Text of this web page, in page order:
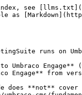
7-validate-the-migration)
* [Step 8: Upgrade additional environments](#step-8-upgrade-additional-environments)
* [Overview of the key changes in paths, scripts, namespaces, etc.](#key-changes)

## **Step 1: Set up a local environment**

The first step is to migrate from uMarketingSuite to Umbraco Engage in a local environment. This will be done using a copy of your production environment.

1. Backup your database from the production environment.
2. Restore the database locally.

## Step 2: Prerequisites Check

In this step, you need to check the Database state to see if the existing data can be migrated to Umbraco Engage.

{% hint style="info" %}
Are you using separate databases for uMarketingSuite and Umbraco? In that case, run the first group of checks on the Umbraco database and the second group of checks on the uMarketingSuite database.
{% endhint %}

1. Execute the prerequisites check using the following query:

{% file src="/files/riOnYWNZwpHHfUplrc24" %}
Run this script on your locally restored database to prepare for the migration.
{% endfile %}

2. Verify that uMarketingSuite & uMarketingSuite add-on